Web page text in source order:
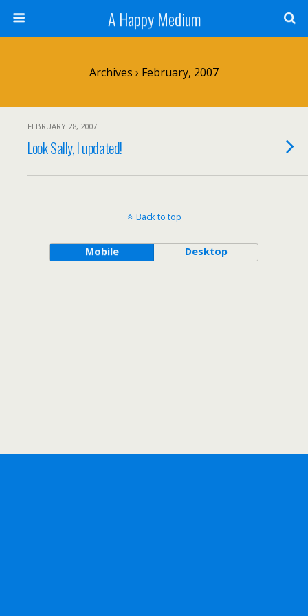
A Happy Medium
Archives › February, 2007
FEBRUARY 28, 2007
Look Sally, I updated!
Back to top
Mobile Desktop